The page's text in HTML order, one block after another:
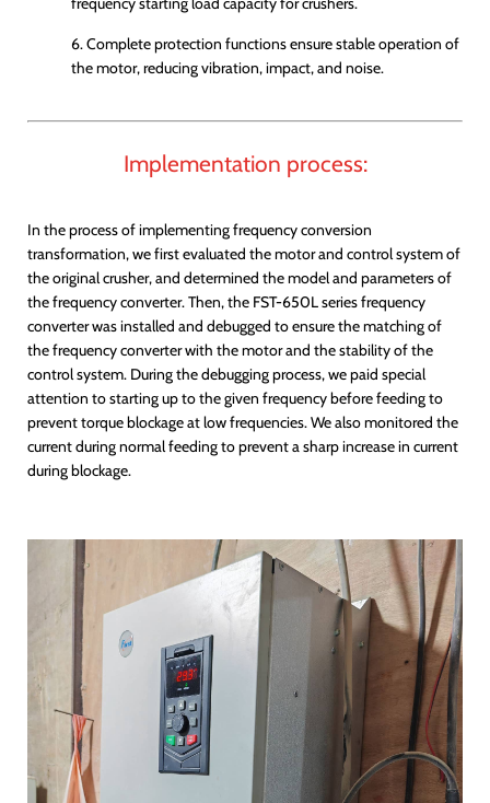
6. Complete protection functions ensure stable operation of
the motor, reducing vibration, impact, and noise.
Implementation process:
In the process of implementing frequency conversion
transformation, we first evaluated the motor and control system of
the original crusher, and determined the model and parameters of
the frequency converter. Then, the FST-650L series frequency
converter was installed and debugged to ensure the matching of
the frequency converter with the motor and the stability of the
control system. During the debugging process, we paid special
attention to starting up to the given frequency before feeding to
prevent torque blockage at low frequencies. We also monitored the
current during normal feeding to prevent a sharp increase in current
during blockage.